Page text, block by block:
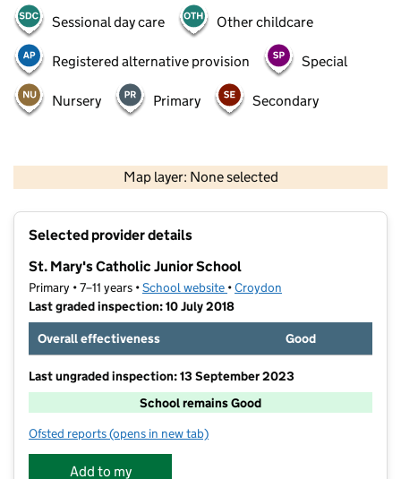
Sessional day care Other childcare
Registered alternative provision Special
Nursery Primary Secondary
Map layer: None selected
Contains OS data © Crown copyright and database rights 2026
Selected provider details
St. Mary's Catholic Junior School
Primary • 7–11 years •School website (opens in new tab)
•Croydon
Last graded inspection: 10 July 2018
Overall effectiveness
Good
Last ungraded inspection: 13 September 2023
School remains Good
Ofsted reports for St. Mary's Catholic Junior School
(opens in new tab)
Add to my